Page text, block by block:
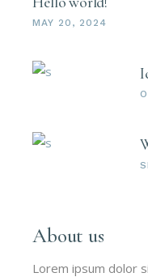
MAY 20, 2024
About us
Lorem ipsum dolor